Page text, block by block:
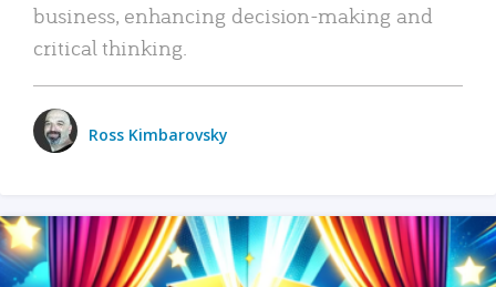
business, enhancing decision-making and
critical thinking.
Ross Kimbarovsky